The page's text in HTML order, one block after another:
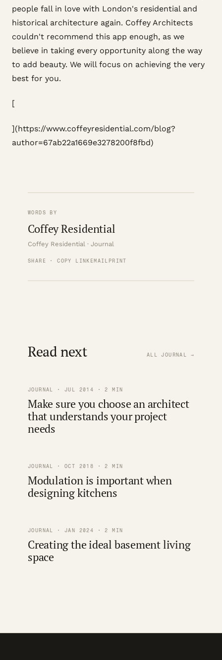
people fall in love with London's residential and
historical architecture again. Coffey Architects
couldn't recommend this app enough, as we
believe in taking every opportunity along the way
to add beauty. We will focus on achieving the very
best for you.
[
](https://www.coffeyresidential.com/blog?
author=67ab22a1669e3278200f8fbd)
WORDS BY
Coffey Residential
Coffey Residential · Journal
SHARE · COPY LINK EMAIL PRINT
Read next ALL JOURNAL →
JOURNAL · JUL 2014 · 2 MIN
Make sure you choose an architect
that understands your project
needs
JOURNAL · OCT 2018 · 2 MIN
Modulation is important when
designing kitchens
JOURNAL · JAN 2024 · 2 MIN
Creating the ideal basement living
space